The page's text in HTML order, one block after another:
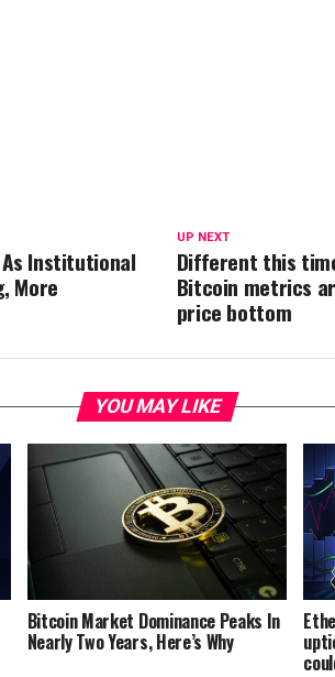
UP NEXT
Different this
Bitcoin metrics
price bottom
Institutional
More
YOU MAY LIKE
Bitcoin Market Dominance Peaks In
Nearly Two Years, Here’s Why